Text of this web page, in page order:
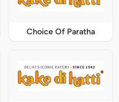
Choice Of Paratha